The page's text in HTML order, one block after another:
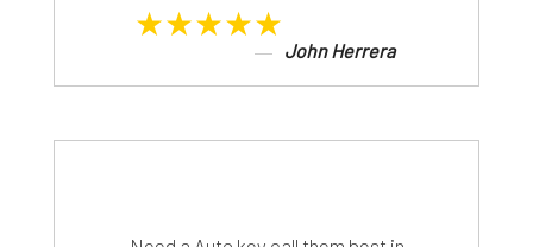
★★★★★
John Herrera